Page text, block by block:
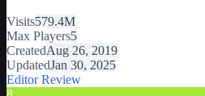
Visits579.4M
Max Players5
CreatedAug 26, 2019
UpdatedJan 30, 2025
Editor Review